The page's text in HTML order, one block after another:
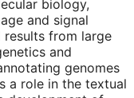
biology,
and signal
from large
and
genomes
a role in the textual